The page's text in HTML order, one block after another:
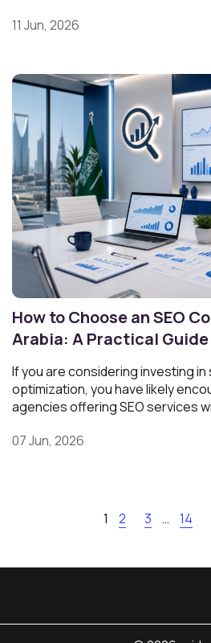
11 Jun, 2026
How to Choose an SEO
Arabia: A Practical Guide
If you are considering investing
optimization, you have likely
agencies offering SEO services
07 Jun, 2026
1 2 3 … 14